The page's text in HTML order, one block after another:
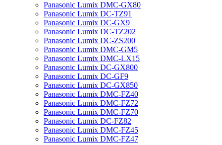
Panasonic Lumix DMC-GX80
Panasonic Lumix DC-TZ91
Panasonic Lumix DC-GX9
Panasonic Lumix DC-TZ202
Panasonic Lumix DC-ZS200
Panasonic Lumix DMC-GM5
Panasonic Lumix DMC-LX15
Panasonic Lumix DC-GX800
Panasonic Lumix DC-GF9
Panasonic Lumix DC-GX850
Panasonic Lumix DMC-FZ40
Panasonic Lumix DMC-FZ72
Panasonic Lumix DMC-FZ70
Panasonic Lumix DC-FZ82
Panasonic Lumix DMC-FZ45
Panasonic Lumix DMC-FZ47